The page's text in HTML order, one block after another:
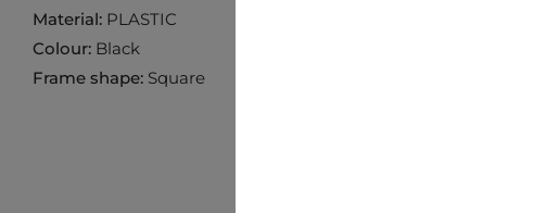
Material: PLASTIC
Colour: Black
Frame shape: Square